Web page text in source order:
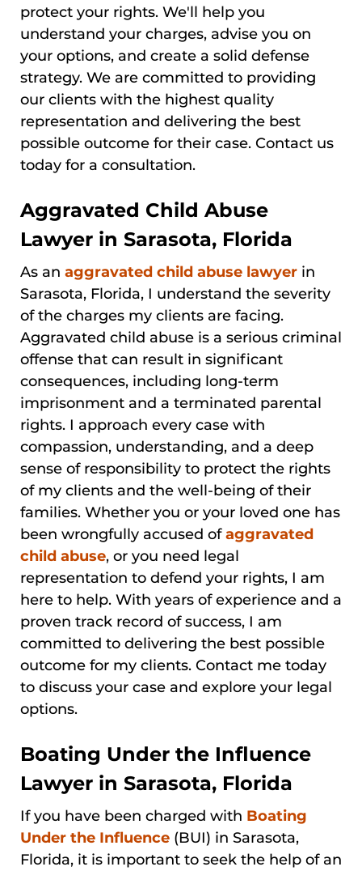
protect your rights. We'll help you
understand your charges, advise you on
your options, and create a solid defense
strategy. We are committed to providing
our clients with the highest quality
representation and delivering the best
possible outcome for their case. Contact us
today for a consultation.
Aggravated Child Abuse
Lawyer in Sarasota, Florida
As an aggravated child abuse lawyer in
Sarasota, Florida, I understand the severity
of the charges my clients are facing.
Aggravated child abuse is a serious criminal
offense that can result in significant
consequences, including long-term
imprisonment and a terminated parental
rights. I approach every case with
compassion, understanding, and a deep
sense of responsibility to protect the rights
of my clients and the well-being of their
families. Whether you or your loved one has
been wrongfully accused ofaggravated
child abuse, or you need legal
representation to defend your rights, I am
here to help. With years of experience and a
proven track record of success, I am
committed to delivering the best possible
outcome for my clients. Contact me today
to discuss your case and explore your legal
options.
Boating Under the Influence
Lawyer in Sarasota, Florida
If you have been charged with Boating
Under the Influence (BUI) in Sarasota,
Florida, it is important to seek the help of an